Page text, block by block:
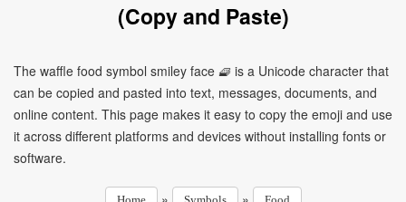
(Copy and Paste)
The waffle food symbol smiley face 🧇 is a Unicode character that
can be copied and pasted into text, messages, documents, and
online content. This page makes it easy to copy the emoji and use
it across different platforms and devices without installing fonts or
software.
» »